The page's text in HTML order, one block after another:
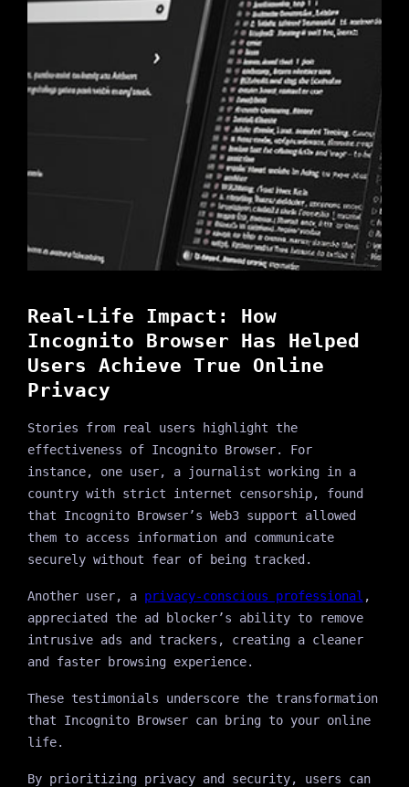
Real-Life Impact: How
Incognito Browser Has Helped
Users Achieve True Online
Privacy
Stories from real users highlight the
effectiveness of Incognito Browser. For
instance, one user, a journalist working in a
country with strict internet censorship, found
that Incognito Browser’s Web3 support allowed
them to access information and communicate
securely without fear of being tracked.
Another user, a privacy-conscious professional ,
appreciated the ad blocker’s ability to remove
intrusive ads and trackers, creating a cleaner
and faster browsing experience.
These testimonials underscore the transformation
that Incognito Browser can bring to your online
life.
By prioritizing privacy and security, users can